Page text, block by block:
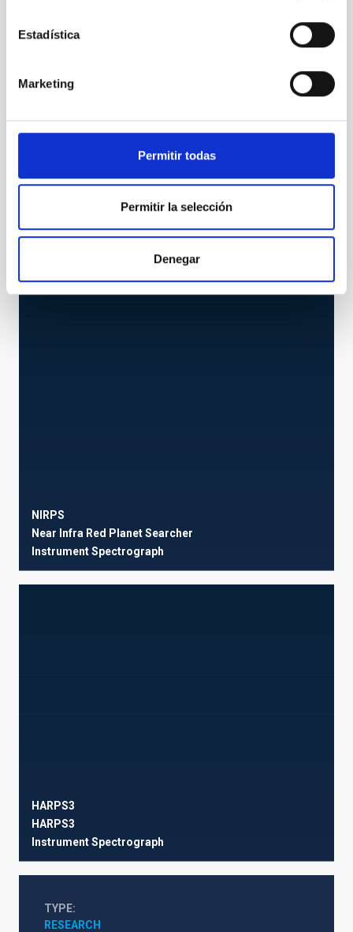
Estadística
Marketing
Permitir todas
Permitir la selección
Denegar
Spectrograph
NIRPS
Near Infra Red Planet Searcher
InstrumentSpectrograph
HARPS3
HARPS3
InstrumentSpectrograph
TYPE
RESEARCH